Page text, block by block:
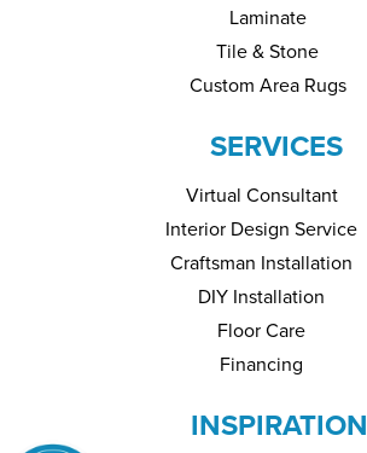
Laminate
Tile & Stone
Custom Area Rugs
SERVICES
Virtual Consultant
Interior Design Service
Craftsman Installation
DIY Installation
Floor Care
Financing
INSPIRATION